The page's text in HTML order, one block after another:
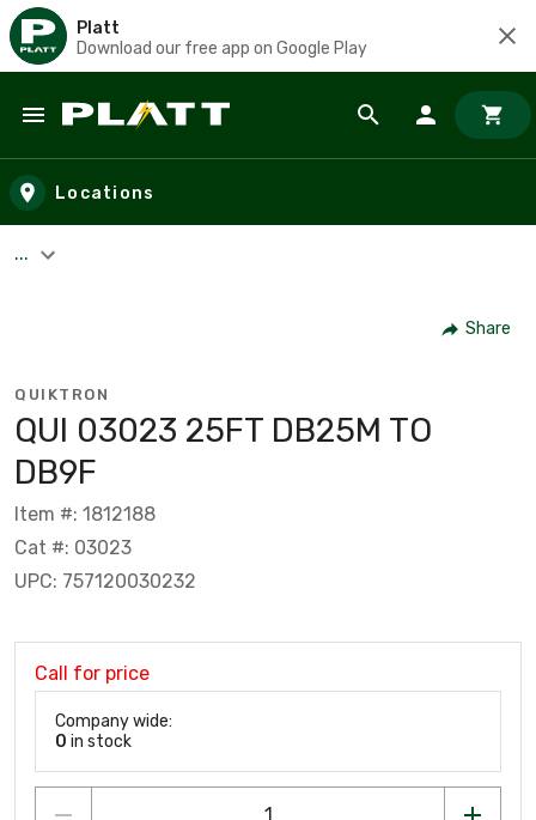
Platt
Download our free app on Google Play
Skip to main content
Locations
...
Share
QUIKTRON
QUI 03023 25FT DB25M TO
DB9F
Item #: 1812188
Cat #: 03023
UPC: 757120030232
Call for price
Company wide:
0 in stock